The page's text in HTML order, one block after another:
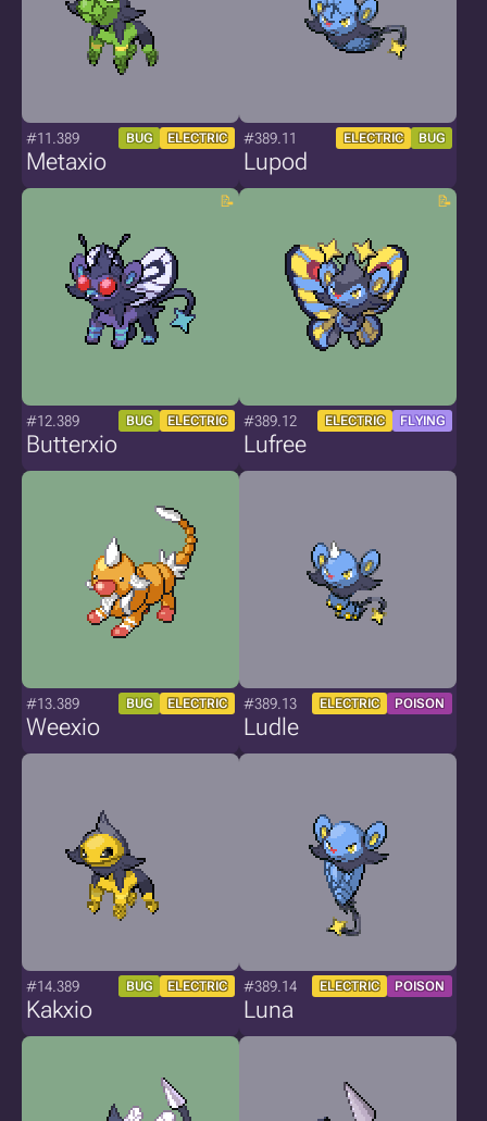
#11.389 BUG ELECTRIC
Metaxio
#389.11 ELECTRIC BUG
Lupod
#12.389 BUG ELECTRIC
Butterxio
#389.12 ELECTRIC FLYING
Lufree
#13.389 BUG ELECTRIC
Weexio
#389.13 ELECTRIC POISON
Ludle
#14.389 BUG ELECTRIC
Kakxio
#389.14 ELECTRIC POISON
Luna